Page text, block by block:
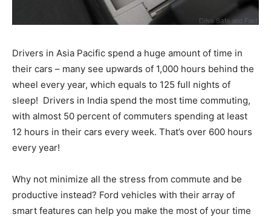
Drivers in Asia Pacific spend a huge amount of time in
their cars – many see upwards of 1,000 hours behind the
wheel every year, which equals to 125 full nights of
sleep! Drivers in India spend the most time commuting,
with almost 50 percent of commuters spending at least
12 hours in their cars every week. That’s over 600 hours
every year!
Why not minimize all the stress from commute and be
productive instead? Ford vehicles with their array of
smart features can help you make the most of your time